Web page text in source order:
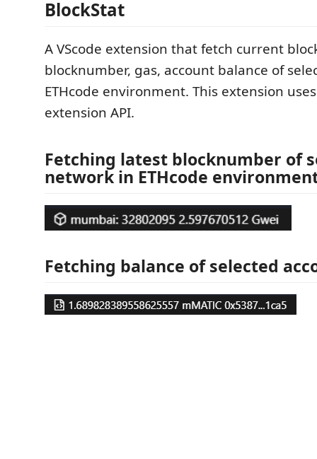
BlockStat
A VScode extension that fetch current
blocknumber, gas, account balance of
ETHcode environment. This extension
extension API.
Fetching latest blocknumber of
network in ETHcode
Fetching balance of selected